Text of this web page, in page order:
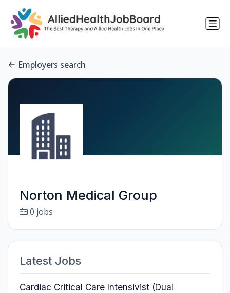
Employers search
Norton Medical Group
0 jobs
Latest Jobs
Cardiac Critical Care Intensivist (Dual